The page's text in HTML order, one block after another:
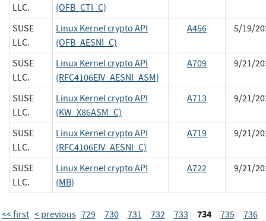
LLC.
(OFB_CTI_C)
SUSE
LLC.
Linux Kernel crypto API
(OFB_AESNI_C)
A456 5/19/
SUSE
LLC.
Linux Kernel crypto API
(RFC4106EIV_AESNI_ASM)
A709 9/21/
SUSE
LLC.
Linux Kernel crypto API
(KW_X86ASM_C)
A713 9/21/
SUSE
LLC.
Linux Kernel crypto API
(RFC4106EIV_AESNI_C)
A719 9/21/
SUSE
LLC.
Linux Kernel crypto API
(MB)
A722 9/21/
<< first < previous 729 730 731 732 733 734 735
736